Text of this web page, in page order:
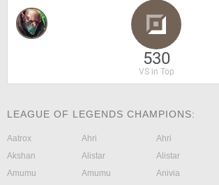
530
VS in Top
LEAGUE OF LEGENDS CHAMPIONS:
Aatrox Ahri Ahri
Akshan
Alistar Alistar
Amumu
Amumu Anivia